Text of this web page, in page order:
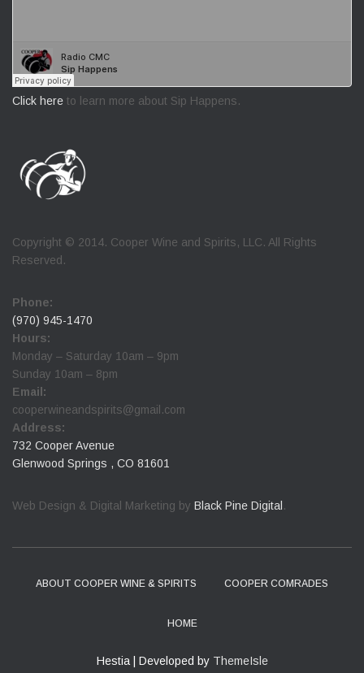
Click here to learn more about Sip Happens.
Copyright © 2014. Cooper Wine and Spirits, LLC. All Rights
Reserved.
Phone:
(970) 945-1470
Hours:
Monday – Saturday 10am – 9pm
Sunday 10am – 8pm
Email:
cooperwineandspirits@gmail.com
Address:
732 Cooper Avenue
Glenwood Springs , CO 81601
Web Design & Digital Marketing by Black Pine Digital .
ABOUT COOPER WINE & SPIRITS COOPER COMRADES
HOME
Hestia | Developed by ThemeIsle